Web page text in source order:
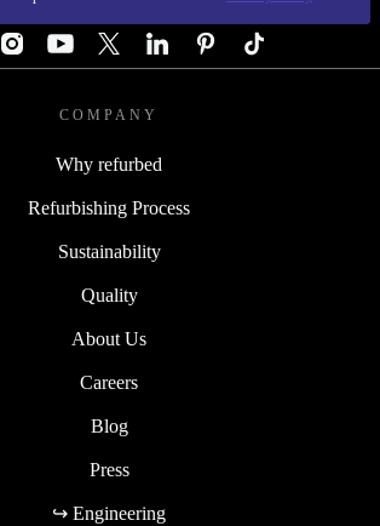
COMPANY
Why refurbed
Refurbishing Process
Sustainability
Quality
About Us
Careers
Blog
Press
↪ Engineering